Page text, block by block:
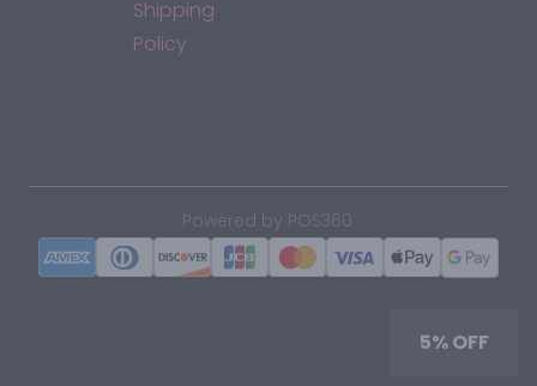
Shipping
Policy
Powered by POS360
5% OFF